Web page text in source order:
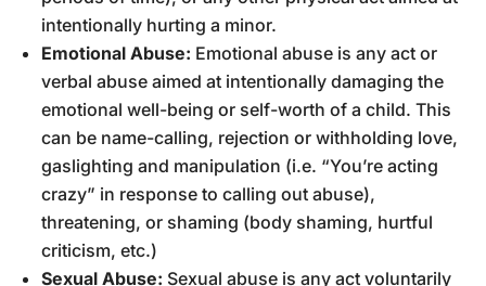
intentionally hurting a minor.
Emotional Abuse: Emotional abuse is any act or
verbal abuse aimed at intentionally damaging the
emotional well-being or self-worth of a child. This
can be name-calling, rejection or withholding love,
gaslighting and manipulation (i.e. “You’re acting
crazy” in response to calling out abuse),
threatening, or shaming (body shaming, hurtful
criticism, etc.)
Sexual Abuse: Sexual abuse is any act voluntarily